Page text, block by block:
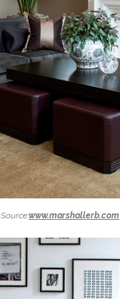
Source:www.marshallerb.com